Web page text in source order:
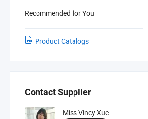
Recommended for You
Product Catalogs
Contact Supplier
Miss Vincy Xue